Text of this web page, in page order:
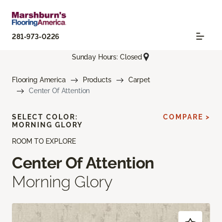
281-973-0226
Sunday Hours: Closed
Flooring America Products
Carpet
Center Of Attention
ROOM TO EXPLORE
Center Of Attention
Morning Glory
SELECT COLOR:
MORNING GLORY
COMPARE >